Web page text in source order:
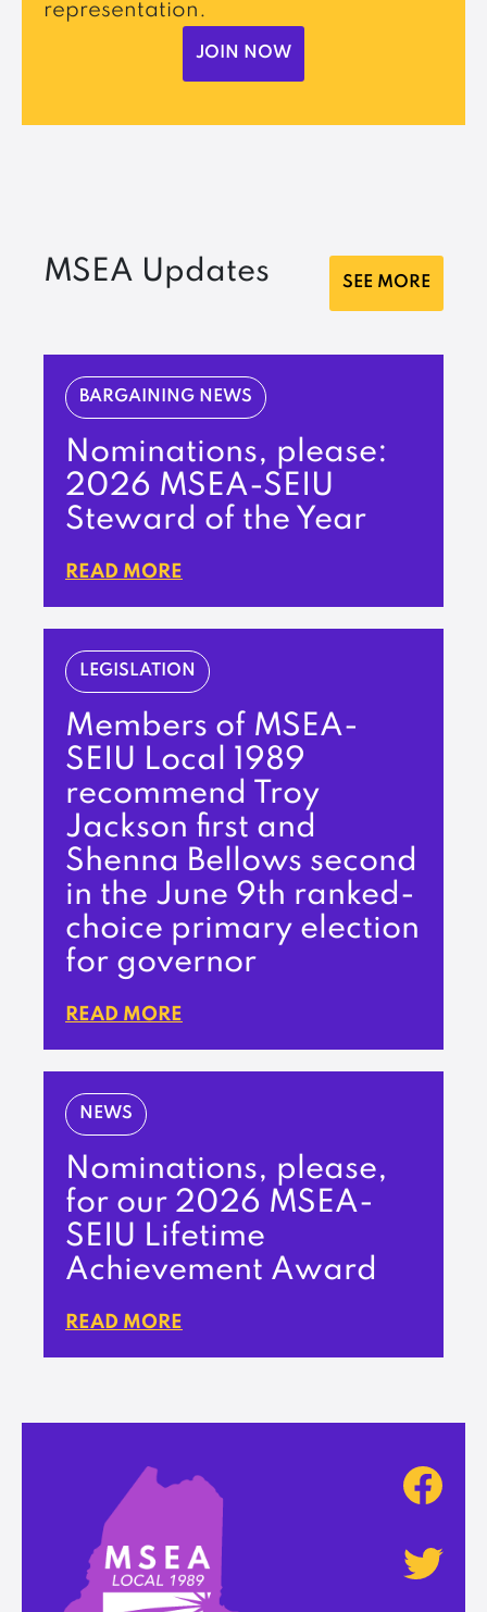
representation.
JOIN NOW
MSEA Updates SEE MORE
BARGAINING NEWS
Nominations, please:
2026 MSEA-SEIU
Steward of the Year
READ MORE
LEGISLATION
Members of MSEA-
SEIU Local 1989
recommend Troy
Jackson first and
Shenna Bellows second
in the June 9th ranked-
choice primary election
for governor
READ MORE
NEWS
Nominations, please,
for our 2026 MSEA-
SEIU Lifetime
Achievement Award
READ MORE